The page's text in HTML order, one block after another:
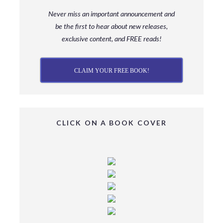
Never miss an important announcement and
bethe first to hear about new releases,
exclusive content, and FREE reads!
CLAIM YOUR FREE BOOK!
CLICK ON A BOOK COVER